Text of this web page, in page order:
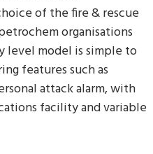
of the fire & rescue
organisations
level model is simple to
features such as
attack alarm, with
facility and variable